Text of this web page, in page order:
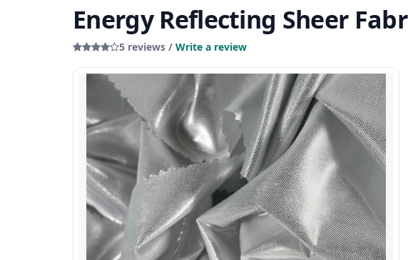
Energy Reflecting Sheer
5 reviews / Write a review